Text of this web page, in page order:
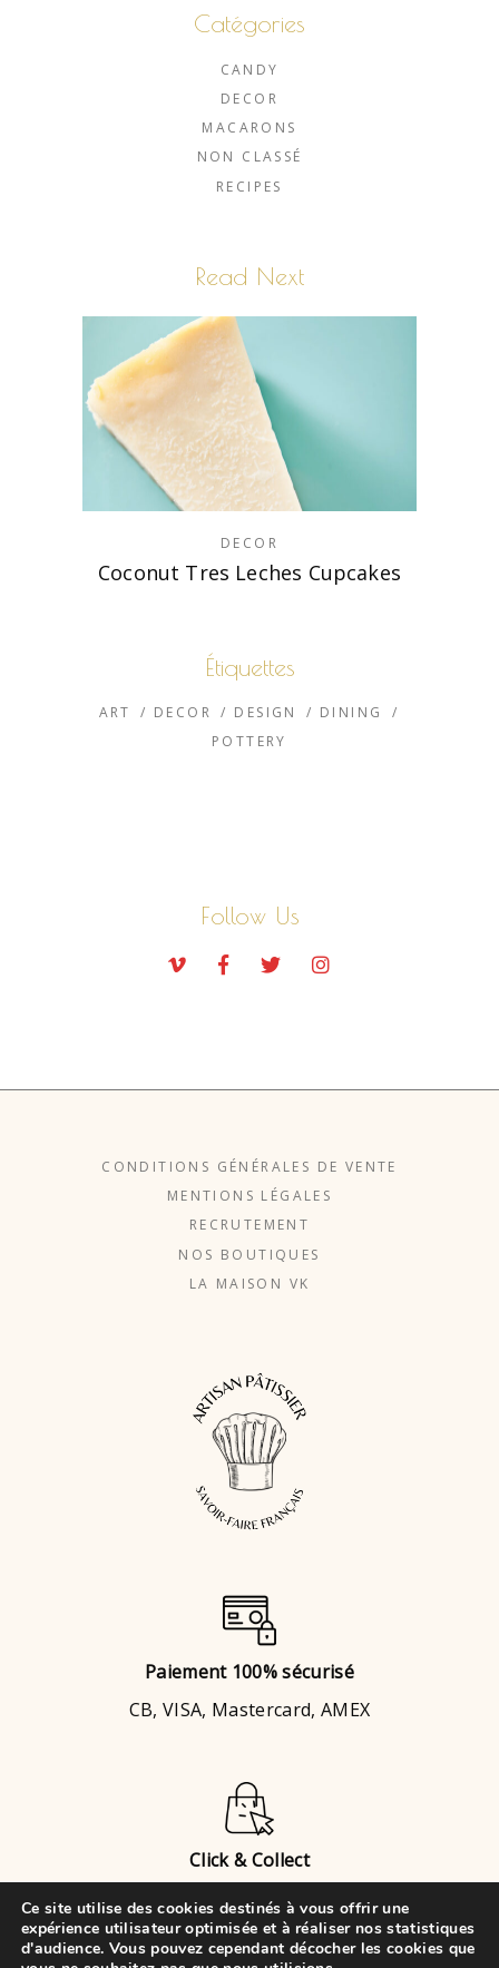
Catégories
CANDY
DECOR
MACARONS
NON CLASSÉ
RECIPES
Read Next
DECOR
Coconut Tres Leches Cupcakes
Étiquettes
ART DECOR DESIGN
DINING
POTTERY
Follow Us
CONDITIONS GÉNÉRALES DE VENTE
MENTIONS LÉGALES
RECRUTEMENT
NOS BOUTIQUES
LA MAISON VK
Paiement 100% sécurisé
CB, VISA, Mastercard, AMEX
Click & Collect
Brignais
ou Chaponost
Ce site utilise des cookies destinés à vous offrir une
expérience utilisateur optimisée et à réaliser nos statistiques
d'audience. Vous pouvez cependant décocher les cookies que